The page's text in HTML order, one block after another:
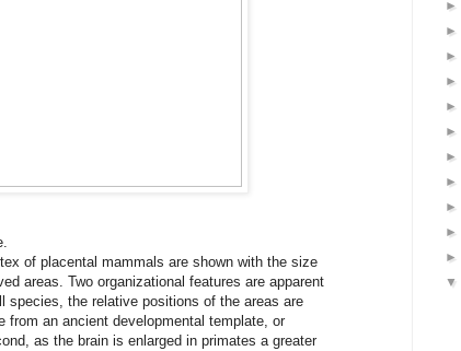
of placental mammals are shown with the size
areas. Two organizational features are apparent
species, the relative positions of the areas are
from an ancient developmental template, or
as the brain is enlarged in primates a greater
►
►
►
►
►
►
►
►
►
►
►
▼